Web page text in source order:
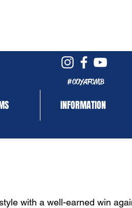
#COYAFCMB
INFORMATION
with a well-earned win